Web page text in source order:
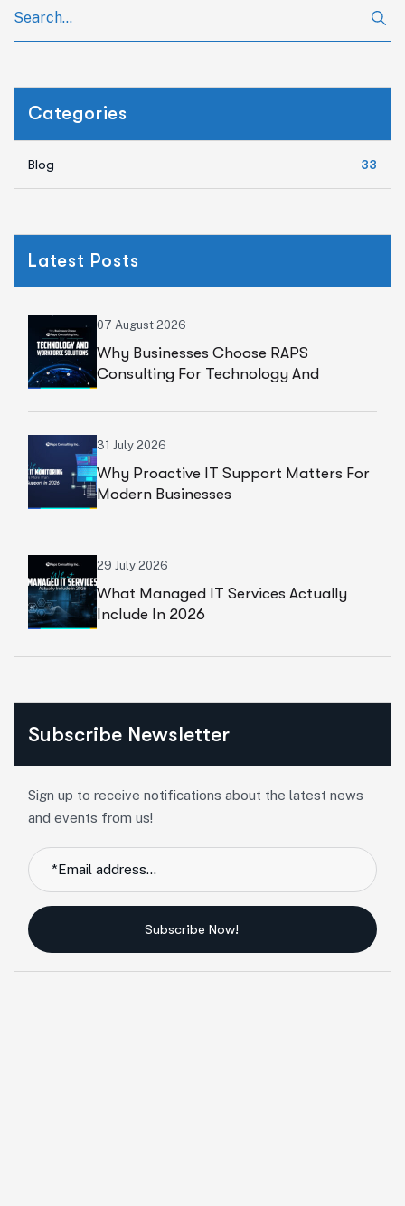
Categories
Blog 33
Latest Posts
07 August 2026
Why Businesses Choose RAPS
Consulting For Technology And
31 July 2026
Why Proactive IT Support Matters For
Modern Businesses
29 July 2026
What Managed IT Services Actually
Include In 2026
Subscribe Newsletter
Sign up to receive notifications about the latest news
and events from us!
Subscribe Now!